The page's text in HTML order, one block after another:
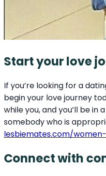
Start your love
If you’re looking for a
begin your love journey
while you, and you’ll be
somebody who is
lesbiemates.com/
Connect with